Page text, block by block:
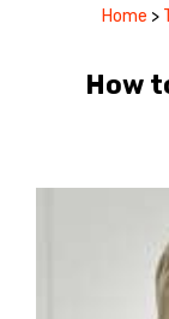
Home >
How